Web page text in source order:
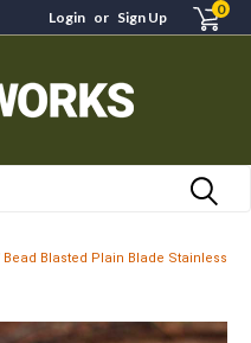
Login or Sign Up 0
Bead Blasted Plain Blade Stainless